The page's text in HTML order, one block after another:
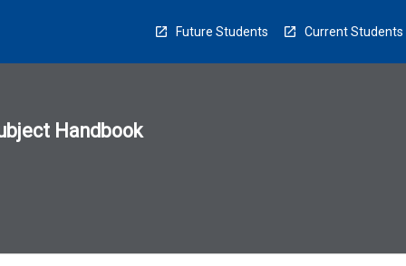
Future Students Current Students
Handbook